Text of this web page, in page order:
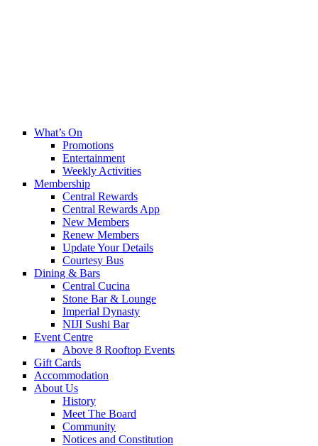
What’s On
Promotions
Entertainment
Weekly Activities
Membership
Central Rewards
Central Rewards App
New Members
Renew Members
Update Your Details
Courtesy Bus
Dining & Bars
Central Cucina
Stone Bar & Lounge
Imperial Dynasty
NIJI Sushi Bar
Event Centre
Above 8 Rooftop Events
Gift Cards
Accommodation
About Us
History
Meet The Board
Community
Notices and Constitution